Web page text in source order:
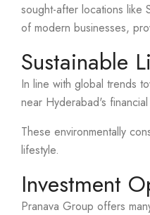
sought-after locations like
of modern businesses,
Sustainable
In line with global trends
near Hyderabad's
These environmentally
lifestyle.
Investment
Pranava Group offers